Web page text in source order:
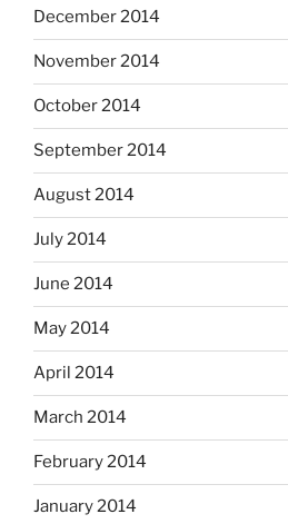
December 2014
November 2014
October 2014
September 2014
August 2014
July 2014
June 2014
May 2014
April 2014
March 2014
February 2014
January 2014